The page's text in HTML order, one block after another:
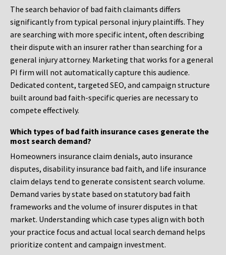
The search behavior of bad faith claimants differs
significantly from typical personal injury plaintiffs. They
are searching with more specific intent, often describing
their dispute with an insurer rather than searching for a
general injury attorney. Marketing that works for a general
PI firm will not automatically capture this audience.
Dedicated content, targeted SEO, and campaign structure
built around bad faith-specific queries are necessary to
compete effectively.
Which types of bad faith insurance cases generate the
most search demand?
Homeowners insurance claim denials, auto insurance
disputes, disability insurance bad faith, and life insurance
claim delays tend to generate consistent search volume.
Demand varies by state based on statutory bad faith
frameworks and the volume of insurer disputes in that
market. Understanding which case types align with both
your practice focus and actual local search demand helps
prioritize content and campaign investment.